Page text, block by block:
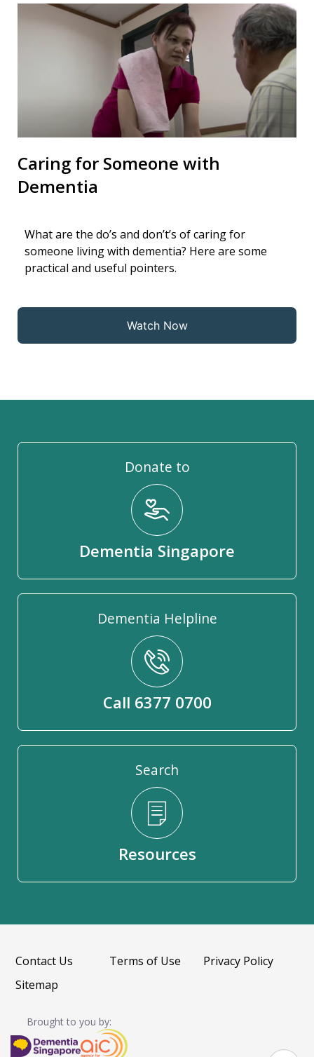
Caring for Someone with
Dementia
What are the do’s and don’t’s of caring for
someone living with dementia? Here are some
practical and useful pointers.
Watch Now
Donate to
Dementia Singapore
Dementia Helpline
Call 6377 0700
Search
Resources
Contact Us Terms of Use
Privacy Policy
Sitemap
Brought to you by: